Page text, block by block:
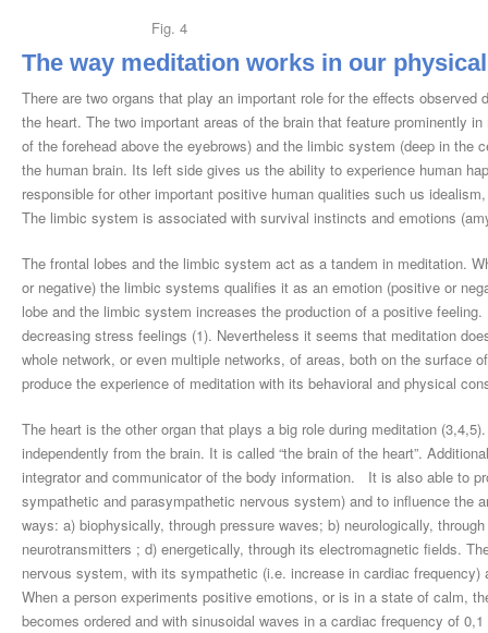
Fig. 4
The way meditation works in our
There are two organs that play an important role for the effects
the heart. The two important areas of the brain that feature prominently
of the forehead above the eyebrows) and the limbic system (deep in
the human brain. Its left side gives us the ability to experience human
responsible for other important positive human qualities such us
The limbic system is associated with survival instincts and emotions
The frontal lobes and the limbic system act as a tandem in meditation.
or negative) the limbic systems qualifies it as an emotion (positive or
lobe and the limbic system increases the production of a positive
decreasing stress feelings (1). Nevertheless it seems that meditation
whole network, or even multiple networks, of areas, both on the surface
produce the experience of meditation with its behavioral and physical
The heart is the other organ that plays a big role during meditation
independently from the brain. It is called “the brain of the heart”.
integrator and communicator of the body information. It is also able to
sympathetic and parasympathetic nervous system) and to influence the
ways: a) biophysically, through pressure waves; b) neurologically,
neurotransmitters ; d) energetically, through its electromagnetic fields.
nervous system, with its sympathetic (i.e. increase in cardiac
When a person experiments positive emotions, or is in a state of calm,
becomes ordered and with sinusoidal waves in a cardiac frequency of